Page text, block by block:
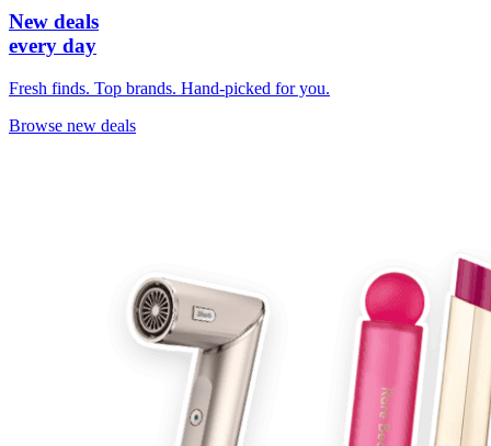
New deals
every day
Fresh finds. Top brands. Hand-picked for you.
Browse new deals